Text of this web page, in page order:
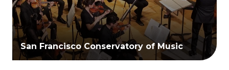
San Francisco Conservatory of Music